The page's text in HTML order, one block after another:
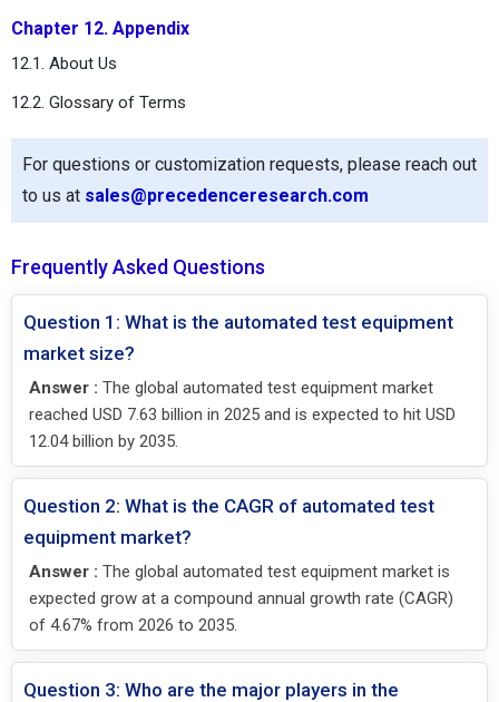
Chapter 12. Appendix
12.1. About Us
12.2. Glossary of Terms
For questions or customization requests, please reach out
to us at sales@precedenceresearch.com
Frequently Asked Questions
Question 1: What is the automated test equipment
market size?
Answer : The global automated test equipment market
reached USD 7.63 billion in 2025 and is expected to hit USD
12.04 billion by 2035.
Question 2: What is the CAGR of automated test
equipment market?
Answer : The global automated test equipment market is
expected grow at a compound annual growth rate (CAGR)
of 4.67% from 2026 to 2035.
Question 3: Who are the major players in the